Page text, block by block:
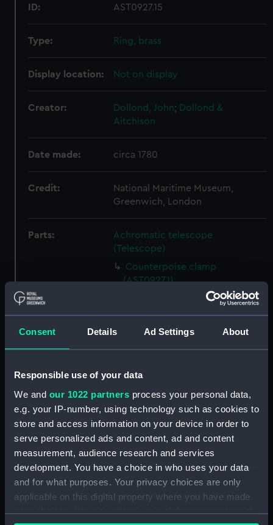
Consent Details Ad Settings About
Responsible use of your data
We and our 1022 partners process your personal data,
e.g. your IP-number, using technology such as cookies to
store and access information on your device in order to
serve personalized ads and content, ad and content
measurement, audience research and services
development. You have a choice in who uses your data
and for what purposes. Your privacy choices are only
applicable on this digital property where you have made
your choices. You can change or withdraw your consent
ID: AST0927.15
Type: Ring, brass
Display location: Not on display
Creator: Dollond, John; Dollond &
Aitchison
Date made: circa 1780
Credit:
National Maritime Museum,
Greenwich, London
Parts:
Achromatic telescope
(Telescope)
Counterpoise clamp
(AST0927.1)
Object glass cap (AST0927.2)
Eyepiece cover (AST0927.3)
Extendable eyepiece tube
(AST0927.4)
Eyepiece (AST0927.8)
Eyepiece (AST0927.9)
Eyepiece (AST0927.10)
Eyepiece (AST0927.12)
Eyepiece cover (AST0927.13)